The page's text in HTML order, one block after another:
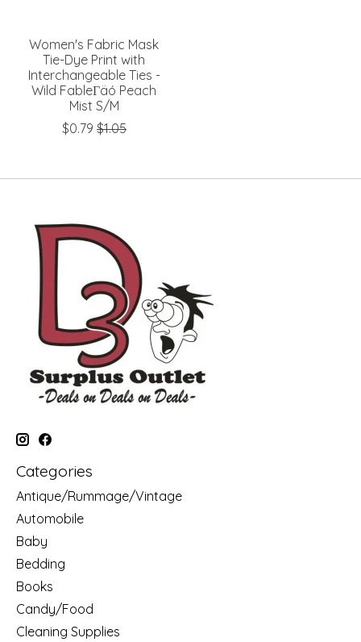
Women's Fabric Mask
Tie-Dye Print with
Interchangeable Ties -
Wild FableΓäó Peach
Mist S/M
$0.79 $1.05
Categories
Antique/Rummage/Vintage
Automobile
Baby
Bedding
Books
Candy/Food
Cleaning Supplies